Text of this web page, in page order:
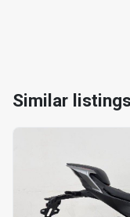
Similar